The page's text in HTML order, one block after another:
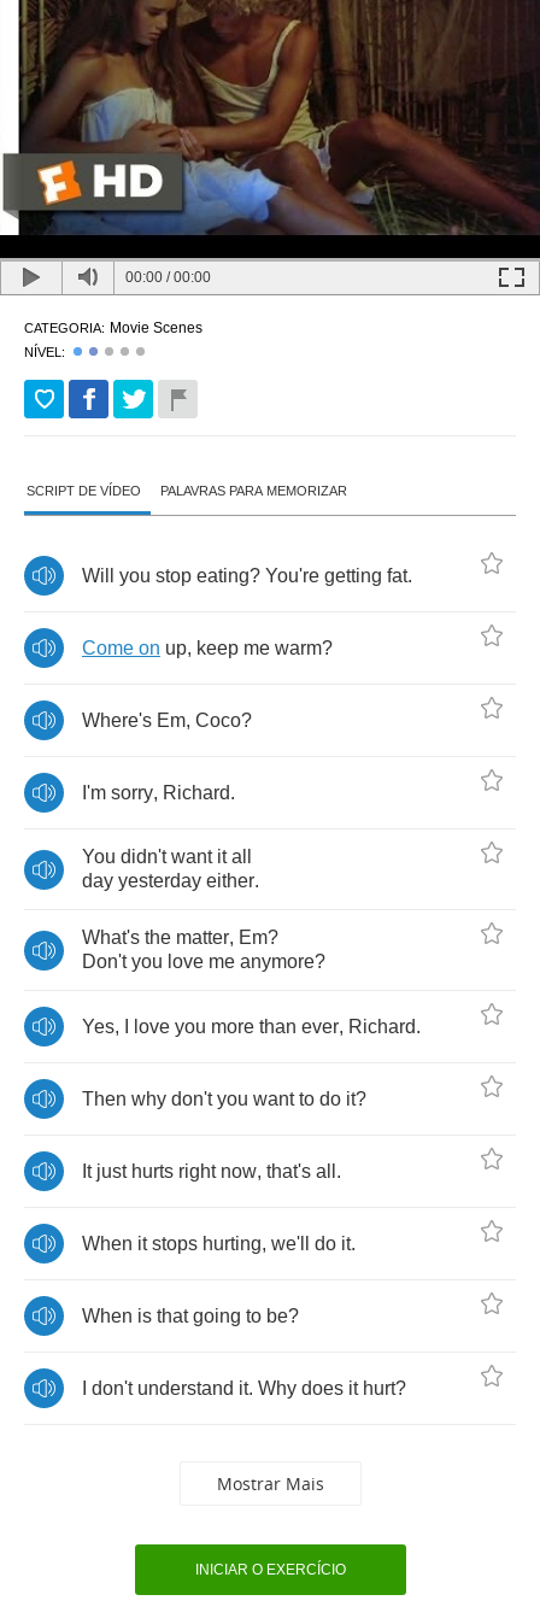
00:00 /00:00
CATEGORIA: Movie Scenes
NÍVEL:
SCRIPT DE VÍDEO PALAVRAS PARA MEMORIZAR
Will you stop eating? You're getting fat.
Come on up, keep me warm?
Where's Em, Coco?
I'm sorry, Richard.
You didn't want it all
day yesterday either.
What's the matter, Em?
Don't you love me anymore?
Yes, love you more than ever, Richard.
Then why don't you want to do it?
It just hurts right now, that's all .
When it stops hurting, we'll do it.
When is that going to be?
don't understand it. Why does it hurt?
Mostrar Mais
INICIAR O EXERCÍCIO